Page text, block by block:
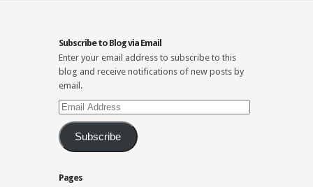
Subscribe to Blog via Email
Enter your email address to subscribe to this
blog and receive notifications of new posts by
email.
Email
Address
Subscribe
Pages